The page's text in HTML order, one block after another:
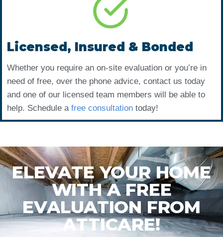
Licensed, Insured & Bonded
Whether you require an on-site evaluation or you’re in
need of free, over the phone advice, contact us today
and one of our licensed team members will be able to
help. Schedule a free consultation today!
ELEVATE YOUR HOME
WITH A FREE
EVALUATION FROM
ATTICARE!